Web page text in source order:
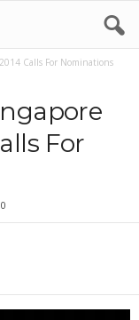
Calls For Nominations
For
0